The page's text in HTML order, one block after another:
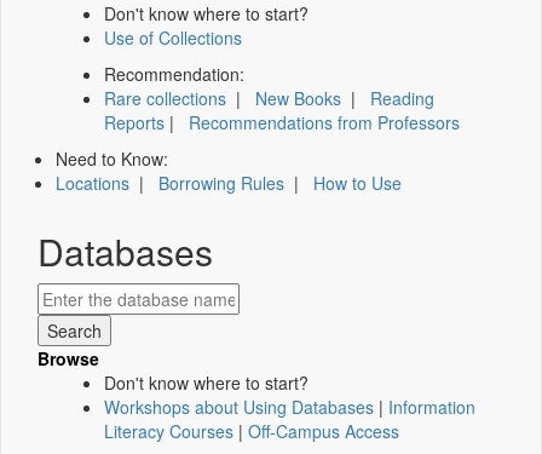
Don't know where to start?
Use of Collections
Recommendation:
Rare collections | New Books | Reading
Reports | Recommendations from Professors
Need to Know:
Locations | Borrowing Rules | How to Use
Databases
Browse
Don't know where to start?
Workshops about Using Databases | Information
Literacy Courses | Off-Campus Access